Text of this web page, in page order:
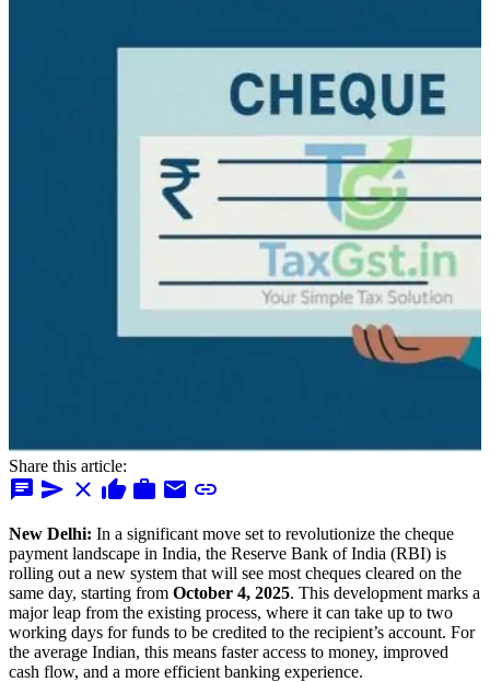
Share this article:
chat send close thumb_up work mail link
New Delhi: In a significant move set to revolutionize the cheque
payment landscape in India, the Reserve Bank of India (RBI) is
rolling out a new system that will see most cheques cleared on the
same day, starting from October 4, 2025. This development marks a
major leap from the existing process, where it can take up to two
working days for funds to be credited to the recipient’s account. For
the average Indian, this means faster access to money, improved
cash flow, and a more efficient banking experience.